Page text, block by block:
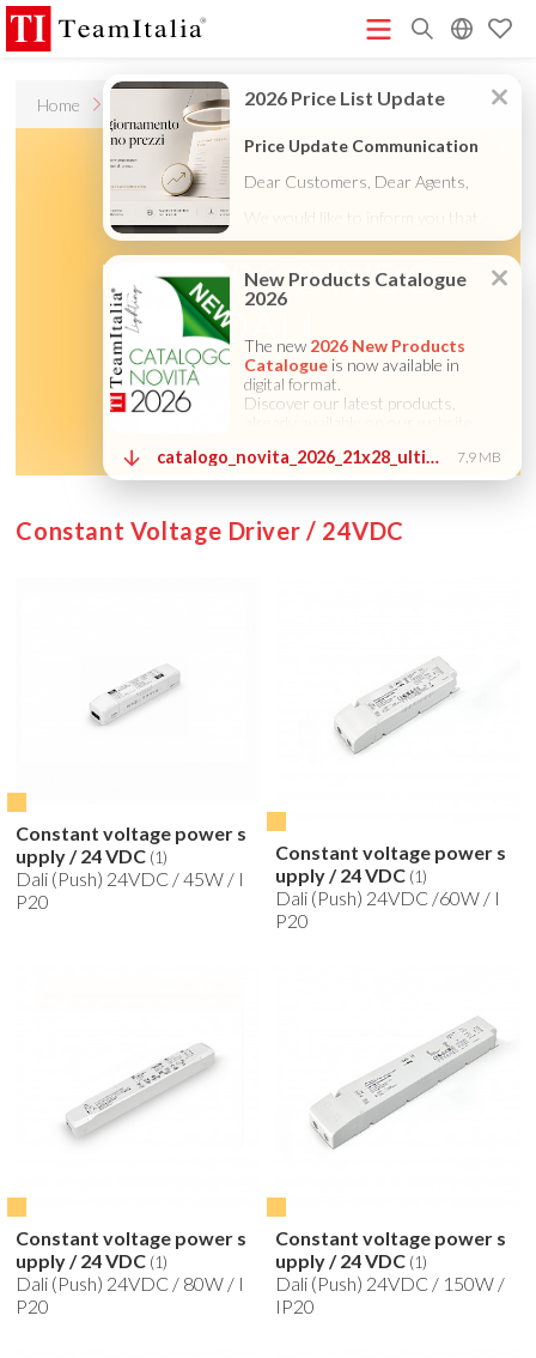
R
Price List - July 2026(513K) New Products Catalogue 2026
DECORATIVE CATALOGUE 2025(12M) TECHNICAL CATALOGUE
COMPANY PROFILE ITA (3M) COMPANY PROFILE GB
COMPANY PROFILE DE(3M) StarTeam 1 (introduction) (16M)
StarTeam 2
★Touch-Dim and Synchronization Instructions
Home Accessories 6
DRIVERS 24VDC
DALI
Constant Voltage Driver / 24VDC
Constant voltage power s
upply / 24 VDC (1)
Dali (Push) 24VDC / 45W / I
P20
Constant voltage power s
upply / 24 VDC (1)
Dali (Push) 24VDC /60W / I
P20
Constant voltage power s
upply / 24 VDC (1)
Dali (Push) 24VDC / 80W / I
P20
Constant voltage power s
upply / 24 VDC (1)
Dali (Push) 24VDC / 150W /
IP20